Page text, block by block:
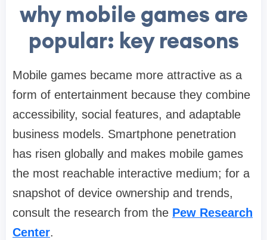
why mobile games are
popular: key reasons
Mobile games became more attractive as a
form of entertainment because they combine
accessibility, social features, and adaptable
business models. Smartphone penetration
has risen globally and makes mobile games
the most reachable interactive medium; for a
snapshot of device ownership and trends,
consult the research from the Pew Research
Center.